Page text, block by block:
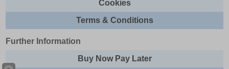
Cookies
Terms & Conditions
Further Information
Buy Now Pay Later